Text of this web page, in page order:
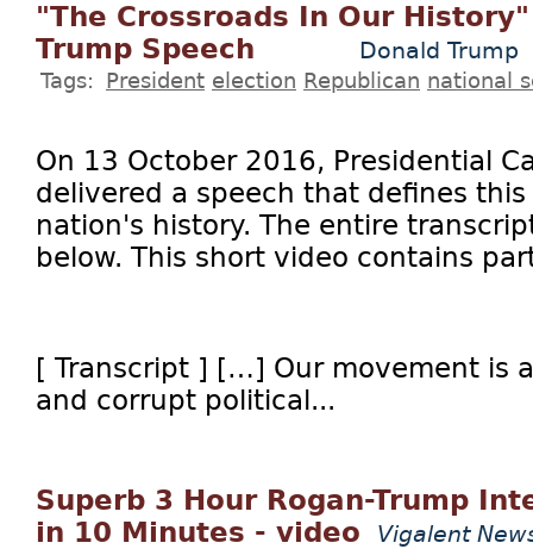
"The Crossroads In Our
Trump Speech
Donald Trump
Tags: President election Republican national
On 13 October 2016, Presidential
delivered a speech that defines
nation's history. The entire
below. This short video contains
[ Transcript ] […] Our movement is
and corrupt political...
Superb 3 Hour Rogan-Trump
in 10 Minutes - video
Vigalent